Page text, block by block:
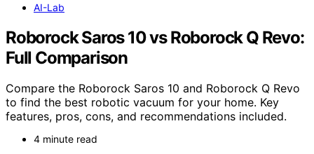
AI-Lab
Roborock Saros 10 vs Roborock Q Revo:
Full Comparison
Compare the Roborock Saros 10 and Roborock Q Revo
to find the best robotic vacuum for your home. Key
features, pros, cons, and recommendations included.
4 minute read